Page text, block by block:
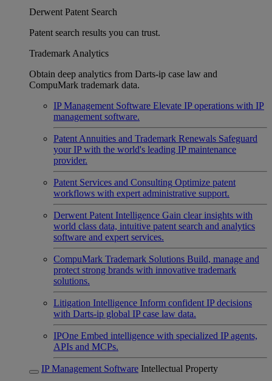
Derwent Patent Search
Patent search results you can trust.
Trademark Analytics
Obtain deep analytics from Darts-ip case law and
CompuMark trademark data.
IP Management Software Elevate IP operations with IP
management software.
Patent Annuities and Trademark Renewals Safeguard
your IP with the world's leading IP maintenance
provider.
Patent Services and Consulting Optimize patent
workflows with expert administrative support.
Derwent Patent Intelligence Gain clear insights with
world class data, intuitive patent search and analytics
software and expert services.
CompuMark Trademark Solutions Build, manage and
protect strong brands with innovative trademark
solutions.
Litigation Intelligence Inform confident IP decisions
with Darts-ip global IP case law data.
IPOne Embed intelligence with specialized IP agents,
APIs and MCPs.
IP Management Software Intellectual Property